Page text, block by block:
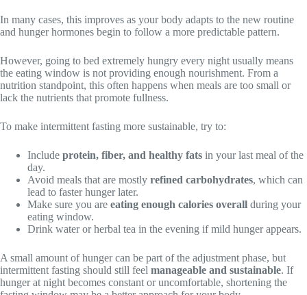
In many cases, this improves as your body adapts to the new routine
and hunger hormones begin to follow a more predictable pattern.
However, going to bed extremely hungry every night usually means
the eating window is not providing enough nourishment. From a
nutrition standpoint, this often happens when meals are too small or
lack the nutrients that promote fullness.
To make intermittent fasting more sustainable, try to:
Include protein, fiber, and healthy fats in your last meal of the
day.
Avoid meals that are mostly refined carbohydrates, which can
lead to faster hunger later.
Make sure you are eating enough calories overall during your
eating window.
Drink water or herbal tea in the evening if mild hunger appears.
A small amount of hunger can be part of the adjustment phase, but
intermittent fasting should still feel manageable and sustainable. If
hunger at night becomes constant or uncomfortable, shortening the